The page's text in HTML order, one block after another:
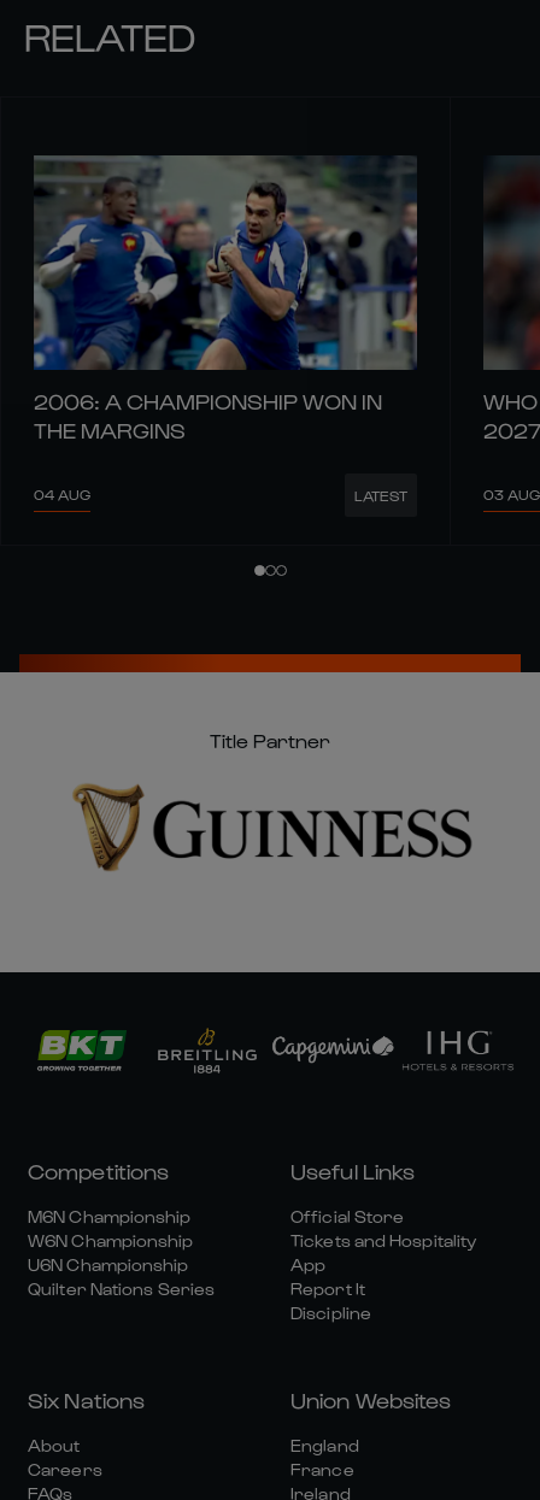
RELATED
2006: A CHAMPIONSHIP WON IN
THE MARGINS
04 AUG LATEST
2027
03 AUG
Title Partner
Competitions
M6N Championship
W6N Championship
U6N Championship
Quilter Nations Series
Useful Links
Official Store
Tickets and Hospitality
App
Report It
Discipline
Six Nations
About
Careers
FAQs
Union Websites
England
France
Ireland